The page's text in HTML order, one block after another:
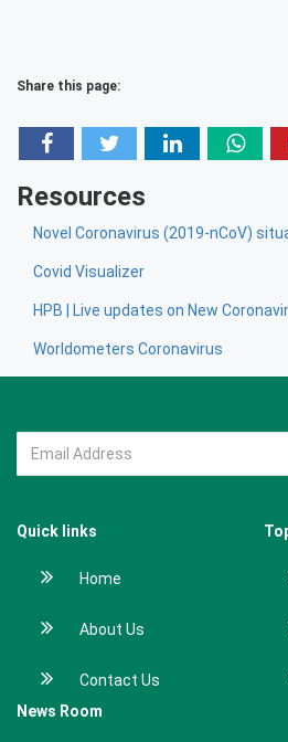
Share this page:
Resources
Novel Coronavirus (2019-nCoV)
Covid Visualizer
HPB | Live updates on New
Worldometers Coronavirus
Quick links
Home
About Us
Contact Us
News Room